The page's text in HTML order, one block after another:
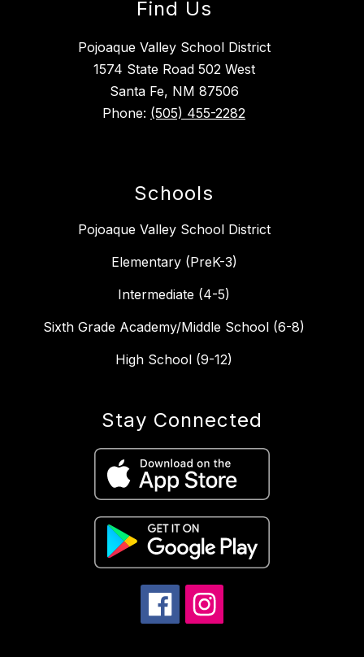
Find Us
Pojoaque Valley School District
1574 State Road 502 West
Santa Fe, NM 87506
Phone: (505) 455-2282
Schools
Pojoaque Valley School District
Elementary (PreK-3)
Intermediate (4-5)
Sixth Grade Academy/Middle School (6-8)
High School (9-12)
Stay Connected